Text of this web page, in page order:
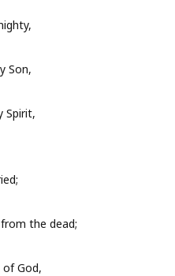
Son,
Spirit,
the dead;
God,